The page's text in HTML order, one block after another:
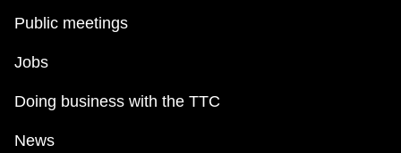
Public meetings
Jobs
Doing business with the TTC
News